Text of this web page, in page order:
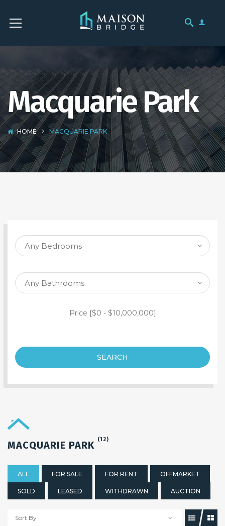
Macquarie Park
HOME MACQUARIE PARK
SEARCH PROPERTY
Price [$0 - $10,000,000]
SEARCH
MACQUARIE PARK (12)
ALL FOR SALE FOR RENT OFFMARKET
SOLD LEASED WITHDRAWN AUCTION
Sort By